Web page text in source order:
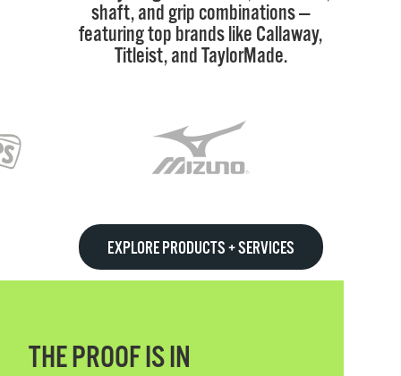
shaft, and grip combinations —
featuring top brands like Callaway,
Titleist, and TaylorMade.
EXPLORE PRODUCTS + SERVICES
THE PROOF IS IN